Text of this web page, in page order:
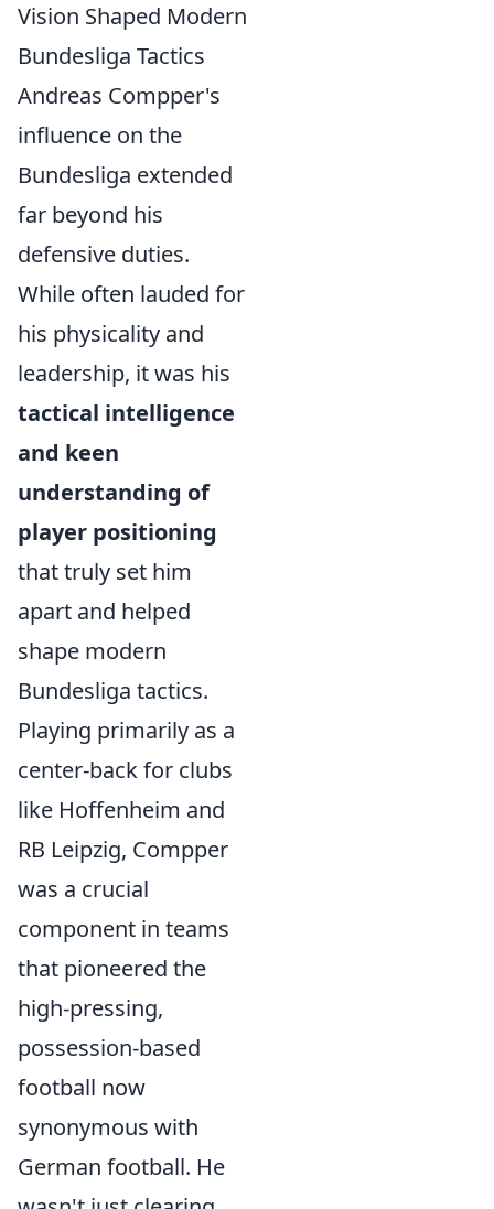
Vision Shaped Modern
Bundesliga Tactics
Andreas Compper's
influence on the
Bundesliga extended
far beyond his
defensive duties.
While often lauded for
his physicality and
leadership, it was his
tactical intelligence
and keen
understanding of
player positioning
that truly set him
apart and helped
shape modern
Bundesliga tactics.
Playing primarily as a
center-back for clubs
like Hoffenheim and
RB Leipzig, Compper
was a crucial
component in teams
that pioneered the
high-pressing,
possession-based
football now
synonymous with
German football. He